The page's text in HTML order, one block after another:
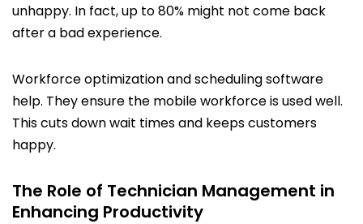
unhappy. In fact, up to 80% might not come back
after a bad experience.
Workforce optimization and scheduling software
help. They ensure the mobile workforce is used well.
This cuts down wait times and keeps customers
happy.
The Role of Technician Management in
Enhancing Productivity